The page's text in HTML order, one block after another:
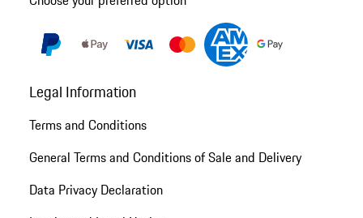
Legal Information
Terms and Conditions
General Terms and Conditions of Sale and Delivery
Data Privacy Declaration